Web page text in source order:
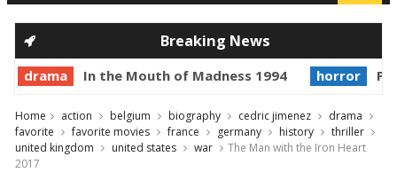
Breaking News
drama In the Mouth of Madness 1994 horror
Home action belgium biography cedric jimenez
drama
favorite
favorite movies france germany history
thriller
united kingdom
united states war
The Man with the Iron Heart
2017